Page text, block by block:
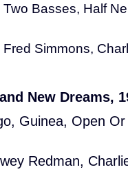
Basses, Half
Simmons,
New Dreams,
Guinea, Open
Redman,